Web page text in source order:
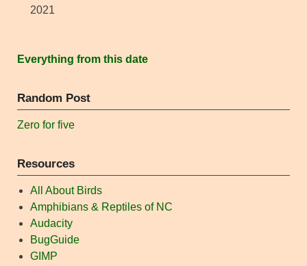
2021
Everything from this date
Random Post
Zero for five
Resources
All About Birds
Amphibians & Reptiles of NC
Audacity
BugGuide
GIMP